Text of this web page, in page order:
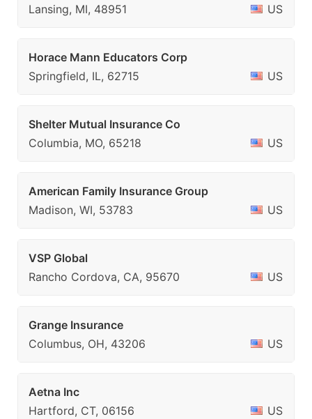
Lansing, MI, 48951 US
Horace Mann Educators Corp
Springfield, IL, 62715
US
Shelter Mutual Insurance Co
Columbia, MO, 65218
US
American Family Insurance Group
Madison, WI, 53783
US
VSP Global
Rancho Cordova, CA, 95670
US
Grange Insurance
Columbus, OH, 43206
US
Aetna Inc
Hartford, CT, 06156
US